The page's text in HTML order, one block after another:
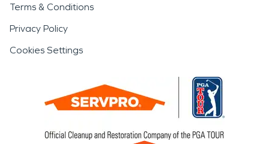
Terms & Conditions
Privacy Policy
Cookies Settings